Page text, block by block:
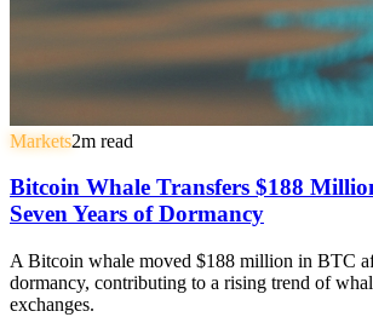
Markets2m read
Bitcoin Whale Transfers $188
Seven Years of Dormancy
A Bitcoin whale moved $188 million in BTC
dormancy, contributing to a rising trend of
exchanges.